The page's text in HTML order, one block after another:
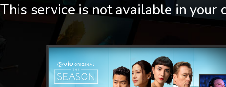
This service is not available in your